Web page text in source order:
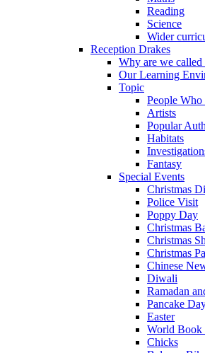
Reading
Science
Wider
Reception Drakes
Why are we called
Our Learning
Topic
People
Artists
Popular
Habitats
Fantasy
Special Events
Christmas
Police Visit
Poppy Day
Christmas
Christmas
Christmas
Chinese
Diwali
Ramadan
Pancake
Easter
World Book
Chicks